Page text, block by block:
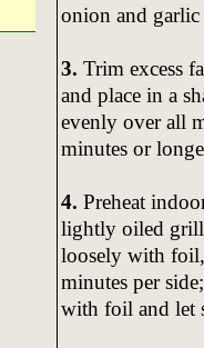
onion and garlic
3. Trim excess
and place in a
evenly over all
minutes or
4. Preheat
lightly oiled grill
loosely with
minutes per
with foil and let